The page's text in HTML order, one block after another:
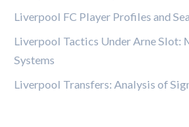
Liverpool FC Player Profiles and
Liverpool Tactics Under Arne Slot:
Systems
Liverpool Transfers: Analysis of